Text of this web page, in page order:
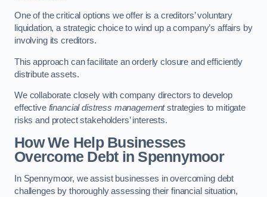
One of the critical options we offer is a creditors’ voluntary
liquidation, a strategic choice to wind up a company’s affairs by
involving its creditors.
This approach can facilitate an orderly closure and efficiently
distribute assets.
We collaborate closely with company directors to develop
effective financial distress managementstrategies to mitigate
risks and protect stakeholders’ interests.
How We Help Businesses
Overcome Debtin Spennymoor
In Spennymoor, we assist businesses in overcoming debt
challenges by thoroughly assessing their financial situation,